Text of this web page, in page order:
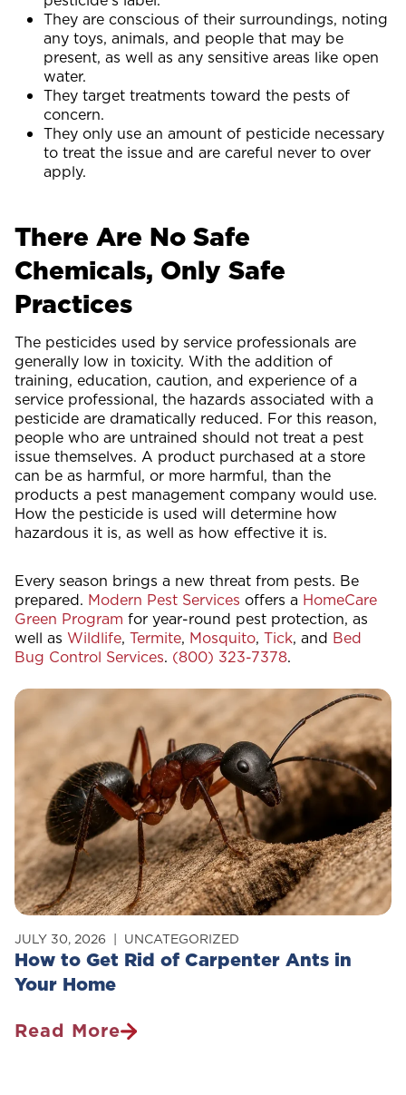
They are conscious of their surroundings, noting
any toys, animals, and people that may be
present, as well as any sensitive areas like open
water.
They target treatments toward the pests of
concern.
They only use an amount of pesticide necessary
to treat the issue and are careful never to over
apply.
There Are No Safe
Chemicals, Only Safe
Practices
The pesticides used by service professionals are
generally low in toxicity. With the addition of
training, education, caution, and experience of a
service professional, the hazards associated with a
pesticide are dramatically reduced. For this reason,
people who are untrained should not treat a pest
issue themselves. A product purchased at a store
can be as harmful, or more harmful, than the
products a pest management company would use.
How the pesticide is used will determine how
hazardous it is, as well as how effective it is.
Every season brings a new threat from pests. Be
prepared. Modern Pest Services offers a HomeCare
Green Program for year-round pest protection, as
well as Wildlife, Termite, Mosquito, Tick, and Bed
Bug Control Services. (800) 323-7378.
How to Get Rid of Carpenter Ants in
Your Home
JULY 30, 2026 UNCATEGORIZED
Read More
How